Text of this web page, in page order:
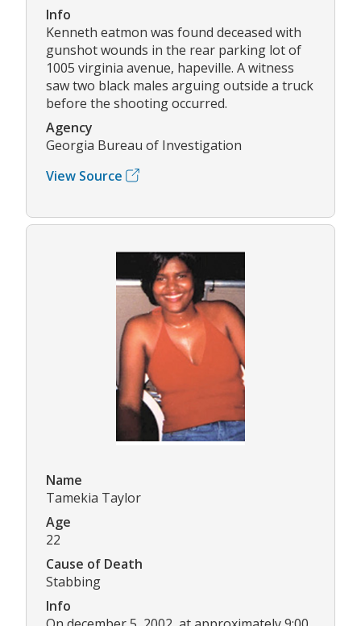
Info
Kenneth eatmon was found deceased with
gunshot wounds in the rear parking lot of
1005 virginia avenue, hapeville. A witness
saw two black males arguing outside a truck
before the shooting occurred.
Agency
Georgia Bureau of Investigation
View Source
Name
Tamekia Taylor
Age
22
Cause of Death
Stabbing
Info